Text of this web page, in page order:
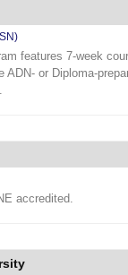
features 7-week
ADN- or Diploma-
accredited.